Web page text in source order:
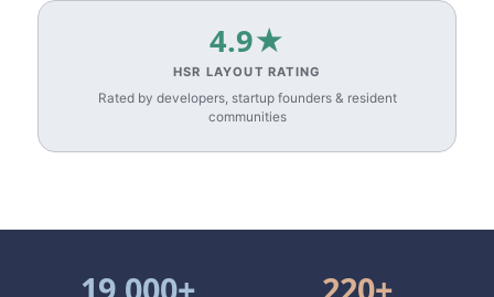
4.9★
HSR LAYOUT RATING
Rated by developers, startup founders & resident
communities